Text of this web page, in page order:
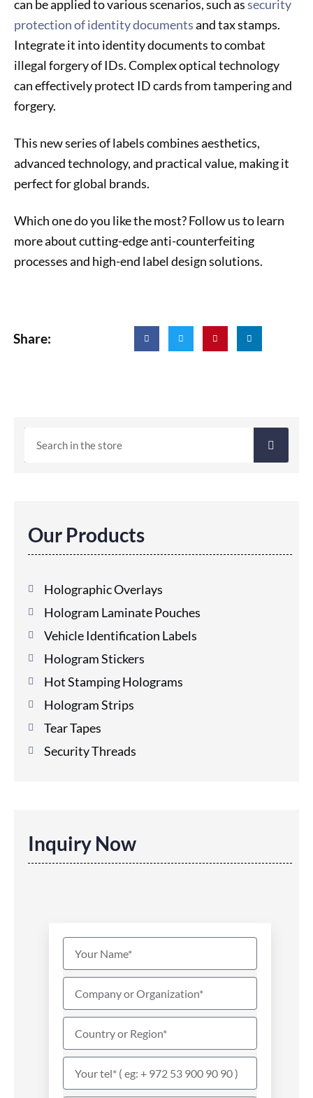
can be applied to various scenarios, such assecurity
protection of identity documentsand tax stamps.
Integrate it into identity documents to combat
illegal forgery of IDs. Complex optical technology
can effectively protect ID cards from tampering and
forgery.
This new series of labels combines aesthetics,
advanced technology, and practical value, making it
perfect for global brands.
Which one do you like the most? Follow us to learn
more about cutting-edge anti-counterfeiting
processes and high-end label design solutions.
Share:
Our Products
Holographic Overlays
Hologram Laminate Pouches
Vehicle Identification Labels
Hologram Stickers
Hot Stamping Holograms
Hologram Strips
Tear Tapes
Security Threads
Inquiry Now